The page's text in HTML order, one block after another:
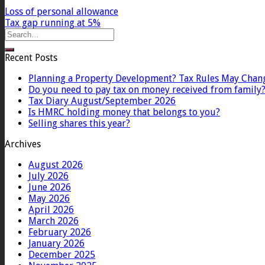
Loss of personal allowance
Tax gap running at 5%
Recent Posts
Planning a Property Development? Tax Rules May
Do you need to pay tax on money received from family?
Tax Diary August/September 2026
Is HMRC holding money that belongs to you?
Selling shares this year?
Archives
August 2026
July 2026
June 2026
May 2026
April 2026
March 2026
February 2026
January 2026
December 2025